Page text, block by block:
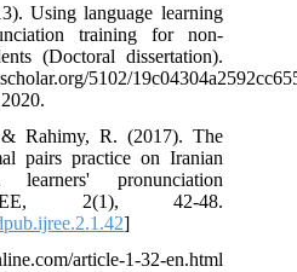
Using language learning
training for non-
(Doctoral dissertation).
5102/
Rahimy, R. (2017). The
pairs practice on Iranian
learners' pronunciation
2(1), 42-48.
]
article-1-32-en.html